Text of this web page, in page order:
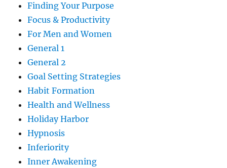
Finding Your Purpose
Focus & Productivity
For Men and Women
General 1
General 2
Goal Setting Strategies
Habit Formation
Health and Wellness
Holiday Harbor
Hypnosis
Inferiority
Inner Awakening